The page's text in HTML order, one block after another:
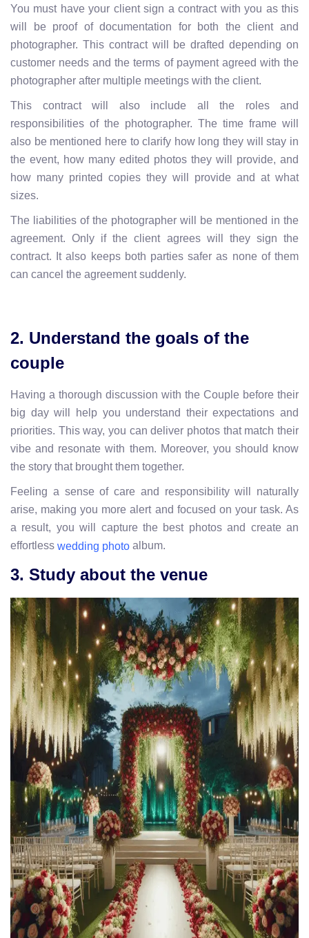
You must have your client sign a contract with you as this
will be proof of documentation for both the client and
photographer. This contract will be drafted depending on
customer needs and the terms of payment agreed with the
photographer after multiple meetings with the client.
This contract will also include all the roles and
responsibilities of the photographer. The time frame will
also be mentioned here to clarify how long they will stay in
the event, how many edited photos they will provide, and
how many printed copies they will provide and at what
sizes.
The liabilities of the photographer will be mentioned in the
agreement. Only if the client agrees will they sign the
contract. It also keeps both parties safer as none of them
can cancel the agreement suddenly.
2. Understand the goals of the
couple
Having a thorough discussion with the Couple before their
big day will help you understand their expectations and
priorities. This way, you can deliver photos that match their
vibe and resonate with them. Moreover, you should know
the story that brought them together.
Feeling a sense of care and responsibility will naturally
arise, making you more alert and focused on your task. As
a result, you will capture the best photos and create an
effortless wedding photo album.
3. Study about the venue